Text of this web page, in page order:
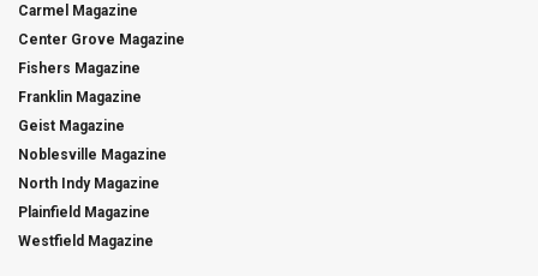
Carmel Magazine
Center Grove Magazine
Fishers Magazine
Franklin Magazine
Geist Magazine
Noblesville Magazine
North Indy Magazine
Plainfield Magazine
Westfield Magazine